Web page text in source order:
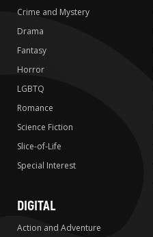
Crime and Mystery
Drama
Fantasy
Horror
LGBTQ
Romance
Science Fiction
Slice-of-Life
Special Interest
DIGITAL
Action and Adventure